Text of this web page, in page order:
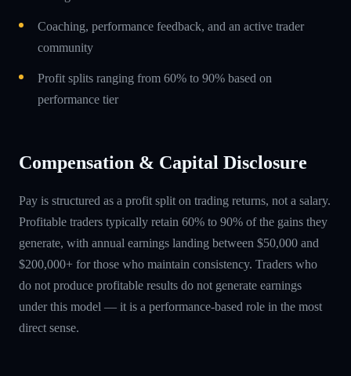
Coaching, performance feedback, and an active trader
community
Profit splits ranging from 60% to 90% based on
performance tier
Compensation & Capital Disclosure
Pay is structured as a profit split on trading returns, not a salary.
Profitable traders typically retain 60% to 90% of the gains they
generate, with annual earnings landing between $50,000 and
$200,000+ for those who maintain consistency. Traders who
do not produce profitable results do not generate earnings
under this model — it is a performance-based role in the most
direct sense.